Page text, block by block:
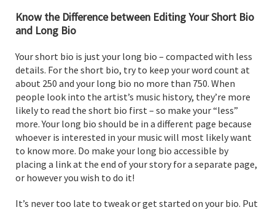
Know the Difference between Editing Your Short Bio
and Long Bio
Your short bio is just your long bio – compacted with less
details. For the short bio, try to keep your word count at
about 250 and your long bio no more than 750. When
people look into the artist’s music history, they’re more
likely to read the short bio first – so make your “less”
more. Your long bio should be in a different page because
whoever is interested in your music will most likely want
to know more. Do make your long bio accessible by
placing a link at the end of your story for a separate page,
or however you wish to do it!
It’s never too late to tweak or get started on your bio. Put